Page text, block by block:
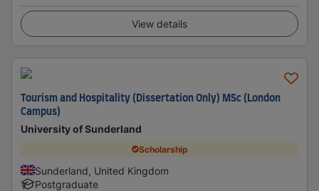
View details
Tourism and Hospitality (Dissertation Only) MSc (London
Campus)
University of Sunderland
Scholarship
Sunderland, United Kingdom
Postgraduate